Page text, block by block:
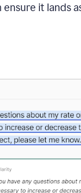
ensure it lands